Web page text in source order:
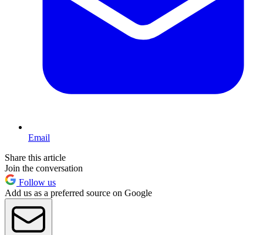
Email
Share this article
Join the conversation
Follow us
Add us as a preferred source on Google